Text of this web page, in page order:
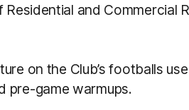
and Commercial
on the Club’s footballs
pre-game warmups.